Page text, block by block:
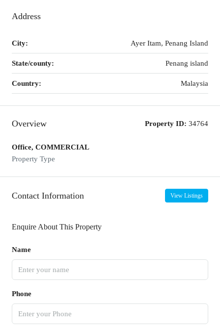
Address
City: Ayer Itam, Penang Island
State/county: Penang island
Country: Malaysia
Overview Property ID: 34764
Office, COMMERCIAL
Property Type
Contact Information View Listings
Enquire About This Property
Name
Phone